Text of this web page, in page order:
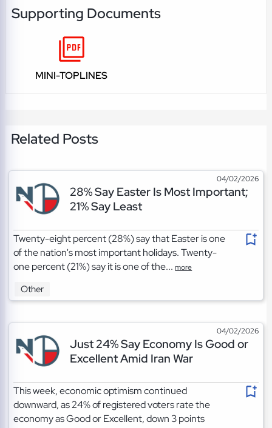
Supporting Documents
MINI-TOPLINES
Related Posts
04/02/2026
28% Say Easter Is Most Important;
21% Say Least
Twenty-eight percent (28%) say that Easter is one
of the nation's most important holidays. Twenty-
one percent (21%) say it is one of the...more
Other
04/02/2026
Just 24% Say Economy Is Good or
Excellent Amid Iran War
This week, economic optimism continued
downward, as 24% of registered voters rate the
economy as Good or Excellent, down 3 points